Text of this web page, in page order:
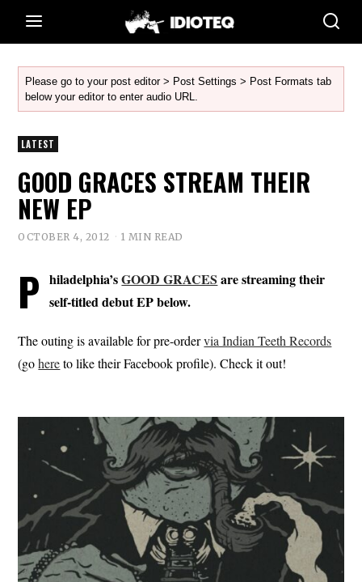
Please go to your post editor > Post Settings > Post Formats tab
below your editor to enter audio URL.
LATEST
GOOD GRACES STREAM THEIR
NEW EP
OCTOBER 4, 2012 1 MIN READ
P hiladelphia’sGOOD GRACES are streaming their
self-titled debut EP below.
The outing is available for pre-ordervia Indian Teeth Records
(gohereto like their Facebook profile). Check it out!